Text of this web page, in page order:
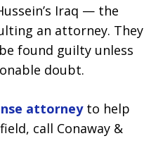
Iraq — the
an attorney. They
found guilty unless
doubt.
attorney to help
call Conaway &